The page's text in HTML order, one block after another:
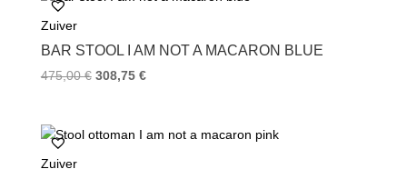
Zuiver
BAR STOOL I AM NOT A MACARON BLUE
475,00€ 308,75 €
Zuiver